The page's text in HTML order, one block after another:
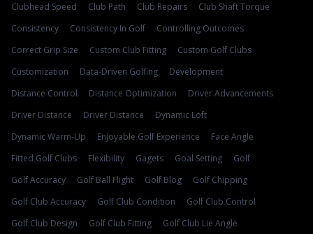
Clubhead Speed
Club Path Club Repairs
Club Shaft Torque
Consistency
Consistency In Golf
Controlling Outcomes
Correct Grip Size
Custom Club Fitting
Custom Golf Clubs
Customization
Data-Driven Golfing
Development
Distance Control
Distance Optimization
Driver Advancements
Driver Distance
Driver Distance
Dynamic Loft
Dynamic Warm-Up
Enjoyable Golf Experience
Face Angle
Fitted Golf Clubs
Flexibility Gagets Goal Setting
Golf
Golf Accuracy
Golf Ball Flight Golf Blog
Golf Chipping
Golf Club Accuracy
Golf Club Condition
Golf Club Control
Golf Club Design
Golf Club Fitting
Golf Club Lie Angle